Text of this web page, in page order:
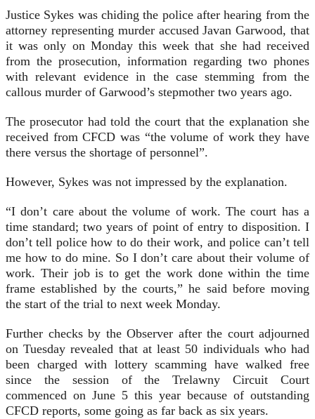
Justice Sykes was chiding the police after hearing from the
attorney representing murder accused Javan Garwood, that
it was only on Monday this week that she had received
from the prosecution, information regarding two phones
with relevant evidence in the case stemming from the
callous murder of Garwood’s stepmother two years ago.
The prosecutor had told the court that the explanation she
received from CFCD was “the volume of work they have
there versus the shortage of personnel”.
However, Sykes was not impressed by the explanation.
“I don’t care about the volume of work. The court has a
time standard; two years of point of entry to disposition. I
don’t tell police how to do their work, and police can’t tell
me how to do mine. So I don’t care about their volume of
work. Their job is to get the work done within the time
frame established by the courts,” he said before moving
the start of the trial to next week Monday.
Further checks by the Observer after the court adjourned
on Tuesday revealed that at least 50 individuals who had
been charged with lottery scamming have walked free
since the session of the Trelawny Circuit Court
commenced on June 5 this year because of outstanding
CFCD reports, some going as far back as six years.